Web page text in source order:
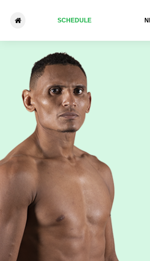
SCHEDULE
Herbert Batista -